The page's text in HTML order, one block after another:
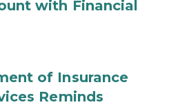
with Financial
of Insurance
Reminds